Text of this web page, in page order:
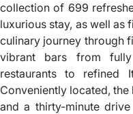
collection of 699
luxurious stay, as well as
culinary journey through
vibrant bars from
restaurants to refined
Conveniently located,
and a thirty-minute